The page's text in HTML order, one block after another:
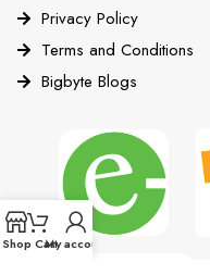
Privacy Policy
Terms and Conditions
Bigbyte Blogs
Shop CartMy account